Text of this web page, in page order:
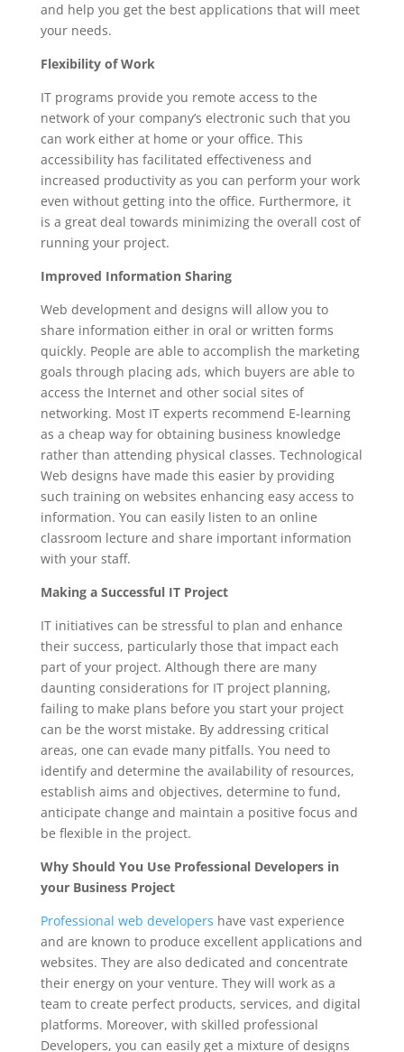
and help you get the best applications that will meet
your needs.
Flexibility of Work
IT programs provide you remote access to the
network of your company’s electronic such that you
can work either at home or your office. This
accessibility has facilitated effectiveness and
increased productivity as you can perform your work
even without getting into the office. Furthermore, it
is a great deal towards minimizing the overall cost of
running your project.
Improved Information Sharing
Web development and designs will allow you to
share information either in oral or written forms
quickly. People are able to accomplish the marketing
goals through placing ads, which buyers are able to
access the Internet and other social sites of
networking. Most IT experts recommend E-learning
as a cheap way for obtaining business knowledge
rather than attending physical classes. Technological
Web designs have made this easier by providing
such training on websites enhancing easy access to
information. You can easily listen to an online
classroom lecture and share important information
with your staff.
Making a Successful IT Project
IT initiatives can be stressful to plan and enhance
their success, particularly those that impact each
part of your project. Although there are many
daunting considerations for IT project planning,
failing to make plans before you start your project
can be the worst mistake. By addressing critical
areas, one can evade many pitfalls. You need to
identify and determine the availability of resources,
establish aims and objectives, determine to fund,
anticipate change and maintain a positive focus and
be flexible in the project.
Why Should You Use Professional Developers in
your Business Project
Professional web developers have vast experience
and are known to produce excellent applications and
websites. They are also dedicated and concentrate
their energy on your venture. They will work as a
team to create perfect products, services, and digital
platforms. Moreover, with skilled professional
Developers, you can easily get a mixture of designs